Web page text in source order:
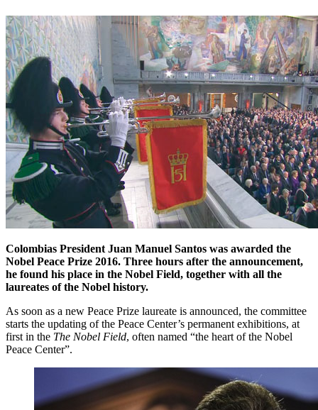
Colombias President Juan Manuel Santos was awarded the
Nobel Peace Prize 2016. Three hours after the announcement,
he found his place in the Nobel Field, together with all the
laureates of the Nobel history.
As soon as a new Peace Prize laureate is announced, the committee
starts the updating of the Peace Center’s permanent exhibitions, at
first in the The Nobel Field, often named “the heart of the Nobel
Peace Center”.